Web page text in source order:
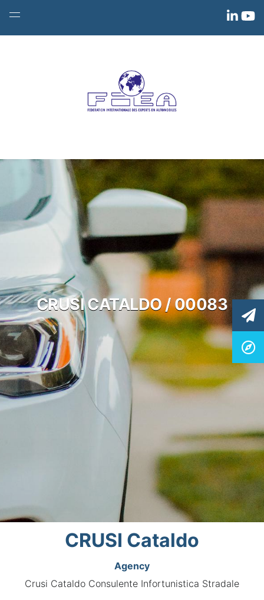
CRUSI CATALDO / 00083
CRUSI Cataldo
Agency
Crusi Cataldo Consulente Infortunistica Stradale